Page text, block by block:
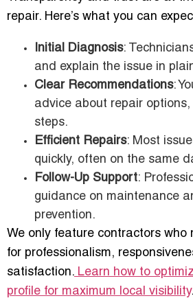
repair. Here’s what you can
Initial Diagnosis:
and explain the issue in
Clear Recommendations:
advice about repair
steps.
Efficient Repairs: Most
quickly, often on the same
Follow-Up Support:
guidance on maintenance
prevention.
We only feature contractors
for professionalism,
satisfaction. Learn how to
profile for maximum local visibility.